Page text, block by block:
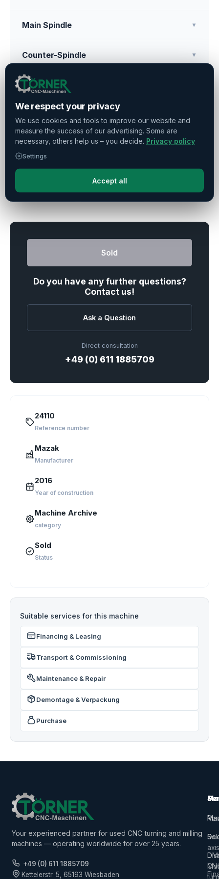
Main Spindle ▼
Counter-Spindle ▼
Tool Turret
Operating Hours ▼
Press Share Remember
Sold
Do you have any further questions?
Contact us!
Ask a Question
Direct consultation
+49 (0) 611 1885709
24110
Reference number
Mazak
Manufacturer
2016
Year of construction
Machine Archive
category
Sold
Status
Suitable services for this machine
Financing & Leasing
Transport & Commissioning
Maintenance & Repair
Demontage & Verpackung
Purchase
Your experienced partner for used CNC turning and milling
machines — operating worldwide for over 25 years.
+49 (0) 611 1885709
Kettelerstr. 5, 65193 Wiesbaden
5-
axis
We respect your privacy
We use cookies and tools to improve our website and
measure the success of our advertising. Some are
necessary, others help us – you decide. Privacy policy
Settings
Accept all